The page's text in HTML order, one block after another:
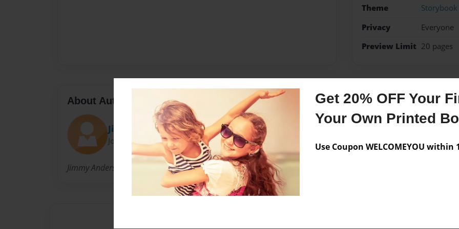
Get 20% OFF Your
Your Own Printed
Use Coupon WELCOMEYOU within
Theme
Storybook
Privacy
Everyone
Preview Limit 20 pages
About Author
Jimmy
Joined: Sep-17-2017
Jimmy Anderson was born in the hood and he spits bars
Messages from the
No author messages are